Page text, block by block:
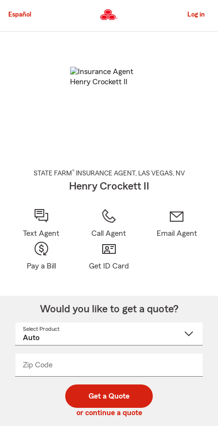
to
Content
Español Log in
STATE FARM® INSURANCE AGENT , LAS VEGAS, NV
Henry Crockett II
Text Agent Call Agent Email Agent
Pay a Bill Get ID Card
Would you like to get a quote?
Select Product
Zip Code
code
_____
Get a Quote
or continue a quote